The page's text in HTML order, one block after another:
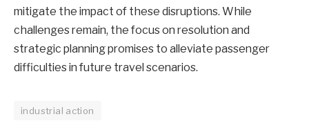
mitigate the impact of these disruptions. While
challenges remain, the focus on resolution and
strategic planning promises to alleviate passenger
difficulties in future travel scenarios.
industrial action